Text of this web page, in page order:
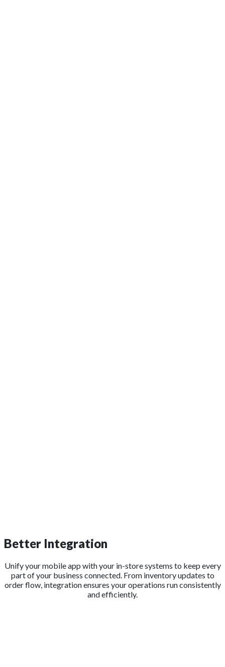
Better Integration
Unify your mobile app with your in-store systems to keep every
part of your business connected. From inventory updates to
order flow, integration ensures your operations run consistently
and efficiently.